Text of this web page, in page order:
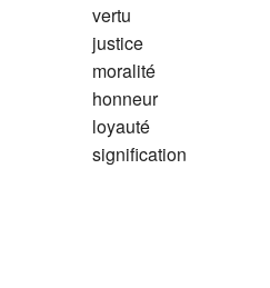
vertu
justice
moralité
honneur
loyauté
signification